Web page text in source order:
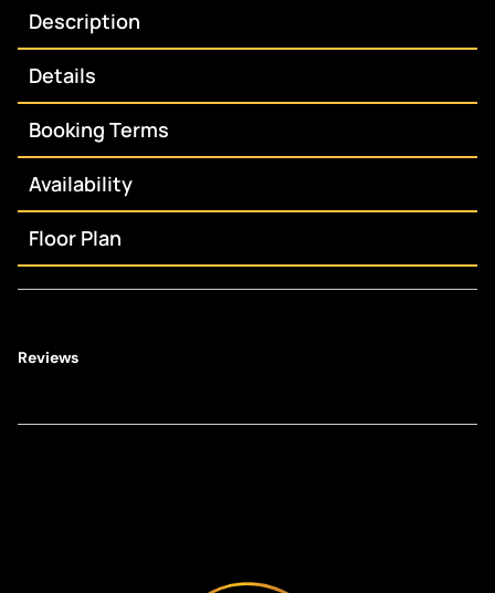
Description
Details
Booking Terms
Availability
Floor Plan
Reviews